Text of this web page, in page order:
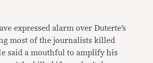
expressed alarm over Duterte’s
most of the journalists killed
said a mouthful to amplify his